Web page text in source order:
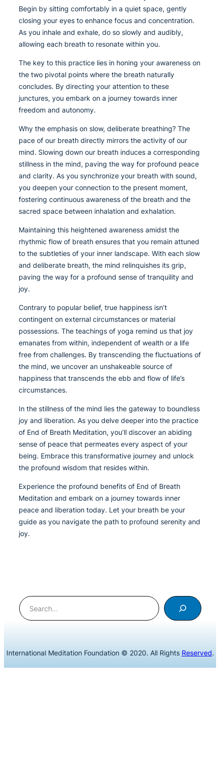
Begin by sitting comfortably in a quiet space, gently
closing your eyes to enhance focus and concentration.
As you inhale and exhale, do so slowly and audibly,
allowing each breath to resonate within you.
The key to this practice lies in honing your awareness on
the two pivotal points where the breath naturally
concludes. By directing your attention to these
junctures, you embark on a journey towards inner
freedom and autonomy.
Why the emphasis on slow, deliberate breathing? The
pace of our breath directly mirrors the activity of our
mind. Slowing down our breath induces a corresponding
stillness in the mind, paving the way for profound peace
and clarity. As you synchronize your breath with sound,
you deepen your connection to the present moment,
fostering continuous awareness of the breath and the
sacred space between inhalation and exhalation.
Maintaining this heightened awareness amidst the
rhythmic flow of breath ensures that you remain attuned
to the subtleties of your inner landscape. With each slow
and deliberate breath, the mind relinquishes its grip,
paving the way for a profound sense of tranquility and
joy.
Contrary to popular belief, true happiness isn’t
contingent on external circumstances or material
possessions. The teachings of yoga remind us that joy
emanates from within, independent of wealth or a life
free from challenges. By transcending the fluctuations of
the mind, we uncover an unshakeable source of
happiness that transcends the ebb and flow of life’s
circumstances.
In the stillness of the mind lies the gateway to boundless
joy and liberation. As you delve deeper into the practice
of End of Breath Meditation, you’ll discover an abiding
sense of peace that permeates every aspect of your
being. Embrace this transformative journey and unlock
the profound wisdom that resides within.
Experience the profound benefits of End of Breath
Meditation and embark on a journey towards inner
peace and liberation today. Let your breath be your
guide as you navigate the path to profound serenity and
joy.
Search
International Meditation Foundation © 2020. All Rights Reserved.